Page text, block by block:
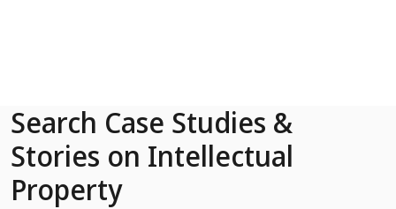
Search Case Studies &
Stories on Intellectual
Property